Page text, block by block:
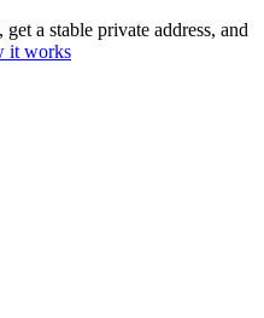
a stable private address, and
it works